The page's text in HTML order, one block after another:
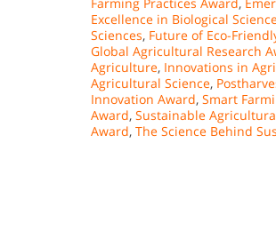
Farming Practices Award,
Excellence in Biological
Sciences, Future of Eco-
Global Agricultural Research
Agriculture, Innovations in
Agricultural Science,
Innovation Award, Smart
Award, Sustainable
Award, The Science Behind